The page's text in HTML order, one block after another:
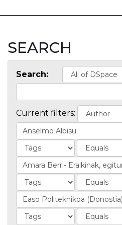
SEARCH
Search:
Current filters: